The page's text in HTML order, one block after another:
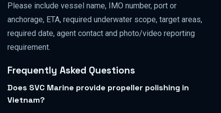
Please include vessel name, IMO number, port or
anchorage, ETA, required underwater scope, target areas,
required date, agent contact and photo/video reporting
requirement.
Frequently Asked Questions
Does SVC Marine provide propeller polishing in
Vietnam?